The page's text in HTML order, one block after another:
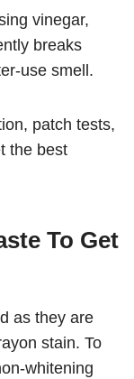
vinegar,
breaks
use smell.
patch tests,
the best
To Get
as they are
stain. To
whitening